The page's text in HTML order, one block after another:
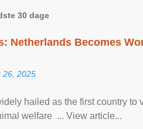
30 dage
Netherlands Becomes
26, 2025
hailed as the first country to
welfare ... View article...